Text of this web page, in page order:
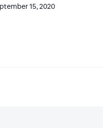
15, 2020